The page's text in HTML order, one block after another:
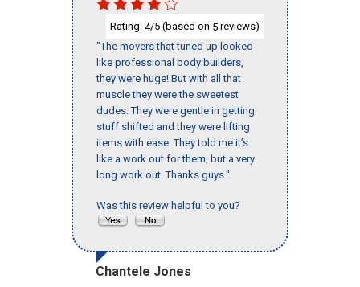
Rating: 4/5 (based on 5 reviews)
"The movers that tuned up looked
like professional body builders,
they were huge! But with all that
muscle they were the sweetest
dudes. They were gentle in getting
stuff shifted and they were lifting
items with ease. They told me it’s
like a work out for them, but a very
long work out. Thanks guys."
Was this review helpful to you?
Chantele Jones